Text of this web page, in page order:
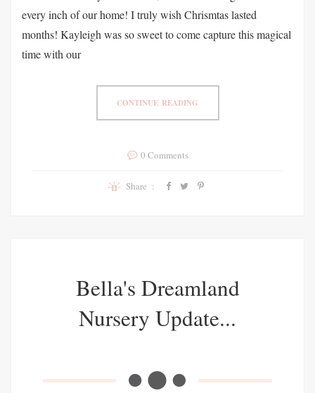
every inch of our home! I truly wish Chrismtas lasted
months! Kayleigh was so sweet to come capture this magical
time with our
CONTINUE READING
0 Comments
Share :
Bella's Dreamland
Nursery Update...